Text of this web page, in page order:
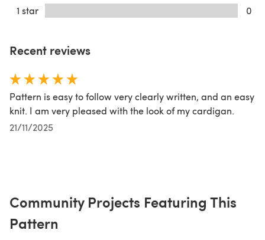
1 star
0
Recent reviews
Pattern is easy to follow very clearly written, and an easy
knit. I am very pleased with the look of my cardigan.
21/11/2025
Community Projects Featuring This
Pattern